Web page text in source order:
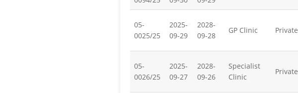
05-
0025/25
2025-
09-29
2028-
09-28
GP Clinic Private
05-
0026/25
2025-
09-27
2028-
09-26
Specialist
Clinic
Private